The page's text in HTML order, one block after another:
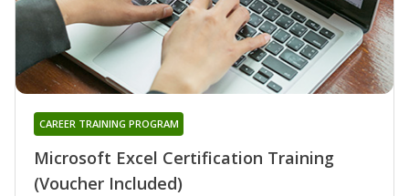
Microsoft Excel Certification Training
(Voucher Included)
CAREER TRAINING PROGRAM